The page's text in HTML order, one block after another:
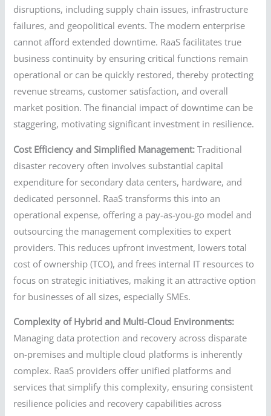
disruptions, including supply chain issues, infrastructure
failures, and geopolitical events. The modern enterprise
cannot afford extended downtime. RaaS facilitates true
business continuity by ensuring critical functions remain
operational or can be quickly restored, thereby protecting
revenue streams, customer satisfaction, and overall
market position. The financial impact of downtime can be
staggering, motivating significant investment in resilience.
Cost Efficiency and Simplified Management: Traditional
disaster recovery often involves substantial capital
expenditure for secondary data centers, hardware, and
dedicated personnel. RaaS transforms this into an
operational expense, offering a pay-as-you-go model and
outsourcing the management complexities to expert
providers. This reduces upfront investment, lowers total
cost of ownership (TCO), and frees internal IT resources to
focus on strategic initiatives, making it an attractive option
for businesses of all sizes, especially SMEs.
Complexity of Hybrid and Multi-Cloud Environments:
Managing data protection and recovery across disparate
on-premises and multiple cloud platforms is inherently
complex. RaaS providers offer unified platforms and
services that simplify this complexity, ensuring consistent
resilience policies and recovery capabilities across